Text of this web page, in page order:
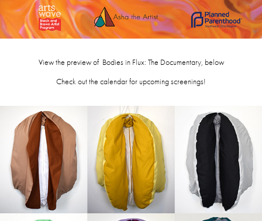
View the preview of Bodies in Flux: The Documentary, below
Check out the calendar for upcoming screenings!